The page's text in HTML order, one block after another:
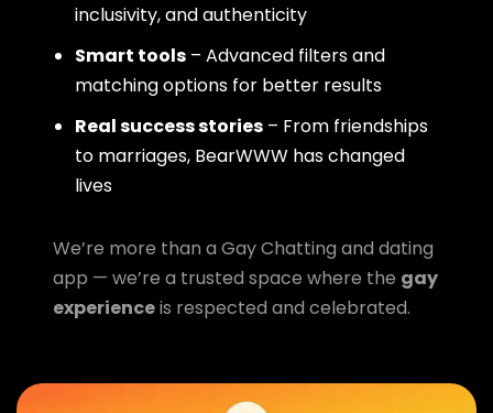
inclusivity, and authenticity
Smart tools – Advanced filters and
matching options for better results
Real success stories – From friendships
to marriages, BearWWW has changed
lives
We’re more than a Gay Chatting and dating
app — we’re a trusted space where the gay
experienceis respected and celebrated.